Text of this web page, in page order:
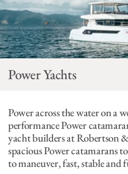
Power Yachts
Power across the water on a
performance Power
yacht builders at Robertson
spacious Power catamarans
to maneuver, fast, stable and